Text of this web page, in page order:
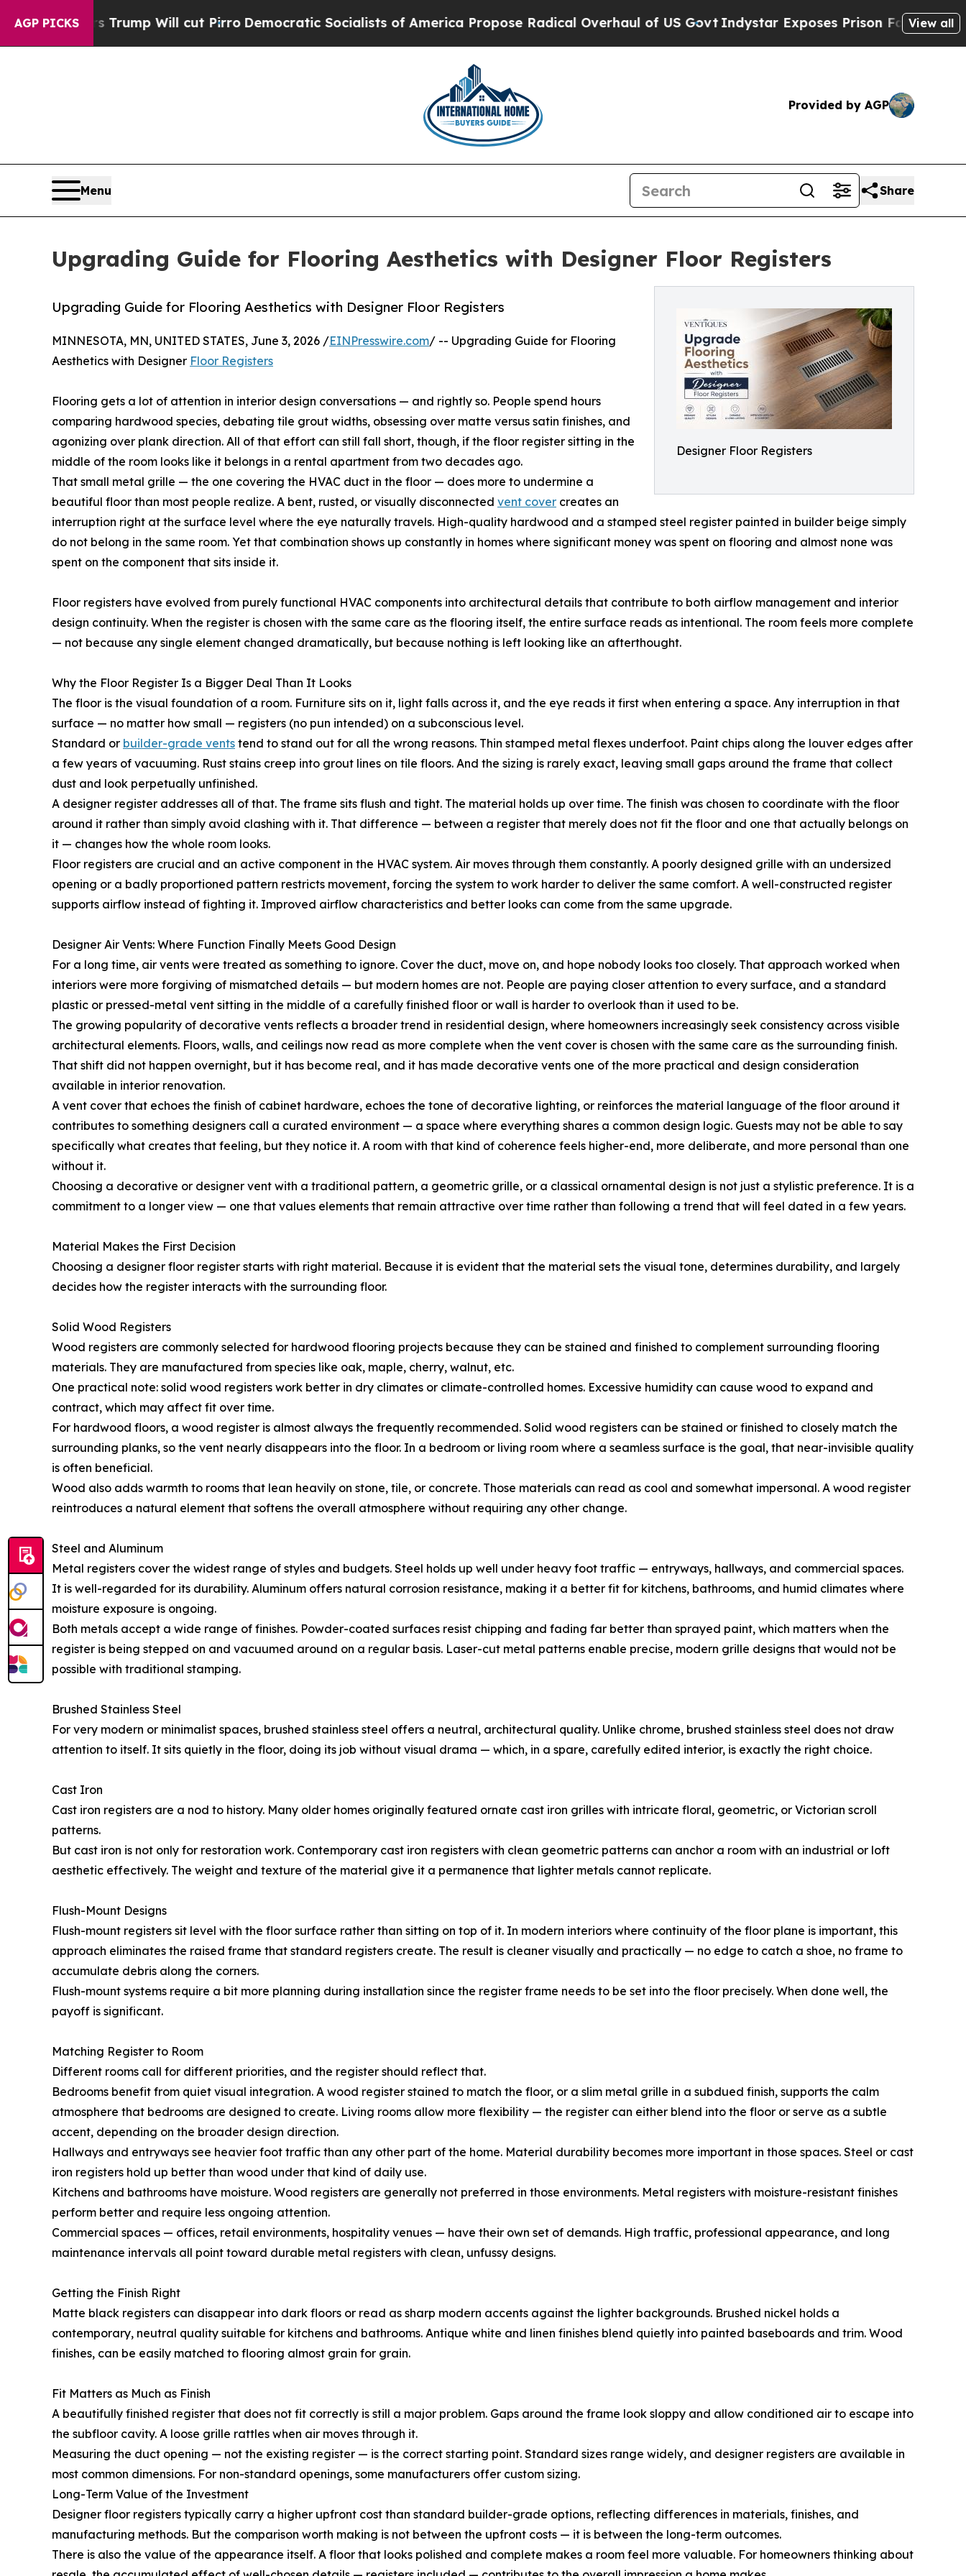
AGP PICKS
Trump Will cut PirroDemocratic Socialists of America Propose Radical Overhaul of US GovtIndystar Exposes Prison Failures, Shows us why
View all
Provided by AGP
Menu Share
Upgrading Guide for Flooring Aesthetics with Designer Floor Registers
Designer Floor Registers
Upgrading Guide for Flooring Aesthetics with Designer Floor Registers
MINNESOTA, MN, UNITED STATES, June 3, 2026 /EINPresswire.com/ -- Upgrading Guide for Flooring
Aesthetics with Designer Floor Registers
Flooring gets a lot of attention in interior design conversations — and rightly so. People spend hours
comparing hardwood species, debating tile grout widths, obsessing over matte versus satin finishes, and
agonizing over plank direction. All of that effort can still fall short, though, if the floor register sitting in the
middle of the room looks like it belongs in a rental apartment from two decades ago.
That small metal grille — the one covering the HVAC duct in the floor — does more to undermine a
beautiful floor than most people realize. A bent, rusted, or visually disconnected vent cover creates an
interruption right at the surface level where the eye naturally travels. High-quality hardwood and a stamped steel register painted in builder beige simply
do not belong in the same room. Yet that combination shows up constantly in homes where significant money was spent on flooring and almost none was
spent on the component that sits inside it.
Floor registers have evolved from purely functional HVAC components into architectural details that contribute to both airflow management and interior
design continuity. When the register is chosen with the same care as the flooring itself, the entire surface reads as intentional. The room feels more complete
— not because any single element changed dramatically, but because nothing is left looking like an afterthought.
Why the Floor Register Is a Bigger Deal Than It Looks
The floor is the visual foundation of a room. Furniture sits on it, light falls across it, and the eye reads it first when entering a space. Any interruption in that
surface — no matter how small — registers (no pun intended) on a subconscious level.
Standard or builder-grade vents tend to stand out for all the wrong reasons. Thin stamped metal flexes underfoot. Paint chips along the louver edges after
a few years of vacuuming. Rust stains creep into grout lines on tile floors. And the sizing is rarely exact, leaving small gaps around the frame that collect
dust and look perpetually unfinished.
A designer register addresses all of that. The frame sits flush and tight. The material holds up over time. The finish was chosen to coordinate with the floor
around it rather than simply avoid clashing with it. That difference — between a register that merely does not fit the floor and one that actually belongs on
it — changes how the whole room looks.
Floor registers are crucial and an active component in the HVAC system. Air moves through them constantly. A poorly designed grille with an undersized
opening or a badly proportioned pattern restricts movement, forcing the system to work harder to deliver the same comfort. A well-constructed register
supports airflow instead of fighting it. Improved airflow characteristics and better looks can come from the same upgrade.
Designer Air Vents: Where Function Finally Meets Good Design
For a long time, air vents were treated as something to ignore. Cover the duct, move on, and hope nobody looks too closely. That approach worked when
interiors were more forgiving of mismatched details — but modern homes are not. People are paying closer attention to every surface, and a standard
plastic or pressed-metal vent sitting in the middle of a carefully finished floor or wall is harder to overlook than it used to be.
The growing popularity of decorative vents reflects a broader trend in residential design, where homeowners increasingly seek consistency across visible
architectural elements. Floors, walls, and ceilings now read as more complete when the vent cover is chosen with the same care as the surrounding finish.
That shift did not happen overnight, but it has become real, and it has made decorative vents one of the more practical and design consideration
available in interior renovation.
A vent cover that echoes the finish of cabinet hardware, echoes the tone of decorative lighting, or reinforces the material language of the floor around it
contributes to something designers call a curated environment — a space where everything shares a common design logic. Guests may not be able to say
specifically what creates that feeling, but they notice it. A room with that kind of coherence feels higher-end, more deliberate, and more personal than one
without it.
Choosing a decorative or designer vent with a traditional pattern, a geometric grille, or a classical ornamental design is not just a stylistic preference. It is a
commitment to a longer view — one that values elements that remain attractive over time rather than following a trend that will feel dated in a few years.
Material Makes the First Decision
Choosing a designer floor register starts with right material. Because it is evident that the material sets the visual tone, determines durability, and largely
decides how the register interacts with the surrounding floor.
Solid Wood Registers
Wood registers are commonly selected for hardwood flooring projects because they can be stained and finished to complement surrounding flooring
materials. They are manufactured from species like oak, maple, cherry, walnut, etc.
One practical note: solid wood registers work better in dry climates or climate-controlled homes. Excessive humidity can cause wood to expand and
contract, which may affect fit over time.
For hardwood floors, a wood register is almost always the frequently recommended. Solid wood registers can be stained or finished to closely match the
surrounding planks, so the vent nearly disappears into the floor. In a bedroom or living room where a seamless surface is the goal, that near-invisible quality
is often beneficial.
Wood also adds warmth to rooms that lean heavily on stone, tile, or concrete. Those materials can read as cool and somewhat impersonal. A wood register
reintroduces a natural element that softens the overall atmosphere without requiring any other change.
Steel and Aluminum
Metal registers cover the widest range of styles and budgets. Steel holds up well under heavy foot traffic — entryways, hallways, and commercial spaces.
It is well-regarded for its durability. Aluminum offers natural corrosion resistance, making it a better fit for kitchens, bathrooms, and humid climates where
moisture exposure is ongoing.
Both metals accept a wide range of finishes. Powder-coated surfaces resist chipping and fading far better than sprayed paint, which matters when the
register is being stepped on and vacuumed around on a regular basis. Laser-cut metal patterns enable precise, modern grille designs that would not be
possible with traditional stamping.
Brushed Stainless Steel
For very modern or minimalist spaces, brushed stainless steel offers a neutral, architectural quality. Unlike chrome, brushed stainless steel does not draw
attention to itself. It sits quietly in the floor, doing its job without visual drama — which, in a spare, carefully edited interior, is exactly the right choice.
Cast Iron
Cast iron registers are a nod to history. Many older homes originally featured ornate cast iron grilles with intricate floral, geometric, or Victorian scroll
patterns.
But cast iron is not only for restoration work. Contemporary cast iron registers with clean geometric patterns can anchor a room with an industrial or loft
aesthetic effectively. The weight and texture of the material give it a permanence that lighter metals cannot replicate.
Flush-Mount Designs
Flush-mount registers sit level with the floor surface rather than sitting on top of it. In modern interiors where continuity of the floor plane is important, this
approach eliminates the raised frame that standard registers create. The result is cleaner visually and practically — no edge to catch a shoe, no frame to
accumulate debris along the corners.
Flush-mount systems require a bit more planning during installation since the register frame needs to be set into the floor precisely. When done well, the
payoff is significant.
Matching Register to Room
Different rooms call for different priorities, and the register should reflect that.
Bedrooms benefit from quiet visual integration. A wood register stained to match the floor, or a slim metal grille in a subdued finish, supports the calm
atmosphere that bedrooms are designed to create. Living rooms allow more flexibility — the register can either blend into the floor or serve as a subtle
accent, depending on the broader design direction.
Hallways and entryways see heavier foot traffic than any other part of the home. Material durability becomes more important in those spaces. Steel or cast
iron registers hold up better than wood under that kind of daily use.
Kitchens and bathrooms have moisture. Wood registers are generally not preferred in those environments. Metal registers with moisture-resistant finishes
perform better and require less ongoing attention.
Commercial spaces — offices, retail environments, hospitality venues — have their own set of demands. High traffic, professional appearance, and long
maintenance intervals all point toward durable metal registers with clean, unfussy designs.
Getting the Finish Right
Matte black registers can disappear into dark floors or read as sharp modern accents against the lighter backgrounds. Brushed nickel holds a
contemporary, neutral quality suitable for kitchens and bathrooms. Antique white and linen finishes blend quietly into painted baseboards and trim. Wood
finishes, can be easily matched to flooring almost grain for grain.
Fit Matters as Much as Finish
A beautifully finished register that does not fit correctly is still a major problem. Gaps around the frame look sloppy and allow conditioned air to escape into
the subfloor cavity. A loose grille rattles when air moves through it.
Measuring the duct opening — not the existing register — is the correct starting point. Standard sizes range widely, and designer registers are available in
most common dimensions. For non-standard openings, some manufacturers offer custom sizing.
Long-Term Value of the Investment
Designer floor registers typically carry a higher upfront cost than standard builder-grade options, reflecting differences in materials, finishes, and
manufacturing methods. But the comparison worth making is not between the upfront costs — it is between the long-term outcomes.
There is also the value of the appearance itself. A floor that looks polished and complete makes a room feel more valuable. For homeowners thinking about